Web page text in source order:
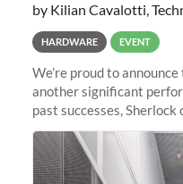
by Kilian Cavalotti,
HARDWARE EVENT
We’re proud to
another significant
past successes,
integrating new
capabilities to meet the